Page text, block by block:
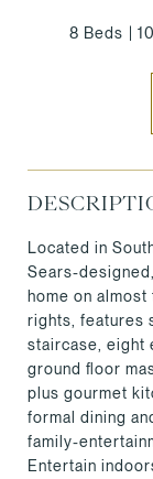
8 Beds
Located in
Sears-
home on
rights, features
staircase, eight
ground floor
plus gourmet
formal dining
family-
Entertain